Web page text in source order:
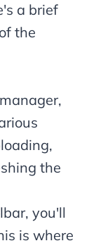
a brief
the
the
you'll
is where